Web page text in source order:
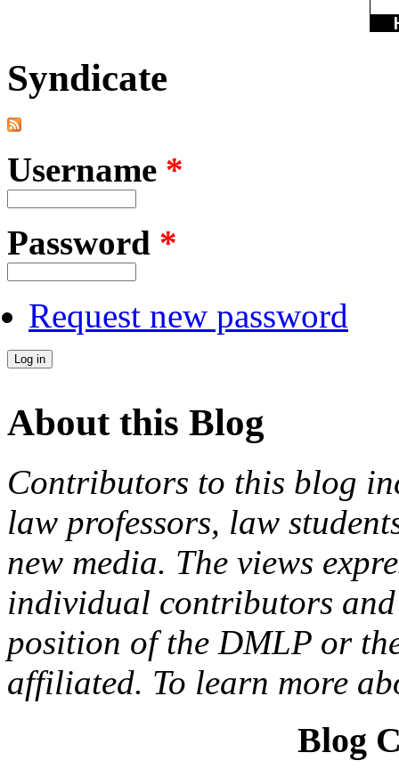
Syndicate
Username *
Password *
Request new password
About this Blog
Contributors to this blog
law professors, law
new media. The views
individual contributors
position of the DMLP or
affiliated. To learn more
Blog